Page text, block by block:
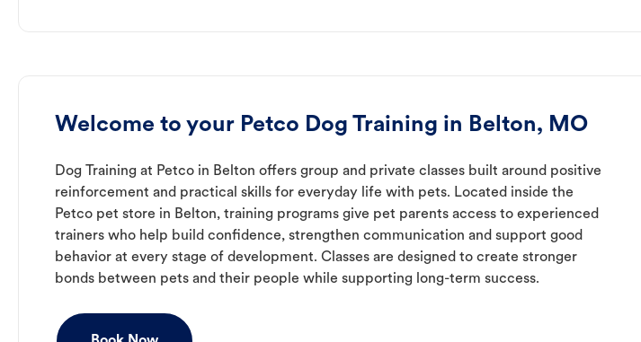
Welcome to your Petco Dog Training in Belton, MO
Dog Training at Petco in Belton offers group and private classes built around positive
reinforcement and practical skills for everyday life with pets. Located inside the
Petco pet store in Belton, training programs give pet parents access to experienced
trainers who help build confidence, strengthen communication and support good
behavior at every stage of development. Classes are designed to create stronger
bonds between pets and their people while supporting long-term success.